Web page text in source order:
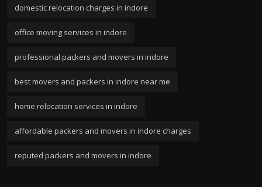
domestic relocation charges in indore
office moving services in indore
professional packers and movers in indore
best movers and packers in indore near me
home relocation services in indore
affordable packers and movers in indore charges
reputed packers and movers in indore